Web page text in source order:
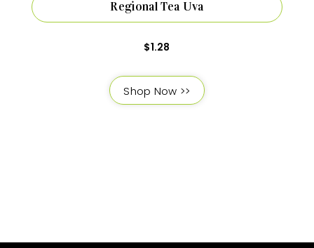
Regional Tea Uva
$1.28
Shop Now >>